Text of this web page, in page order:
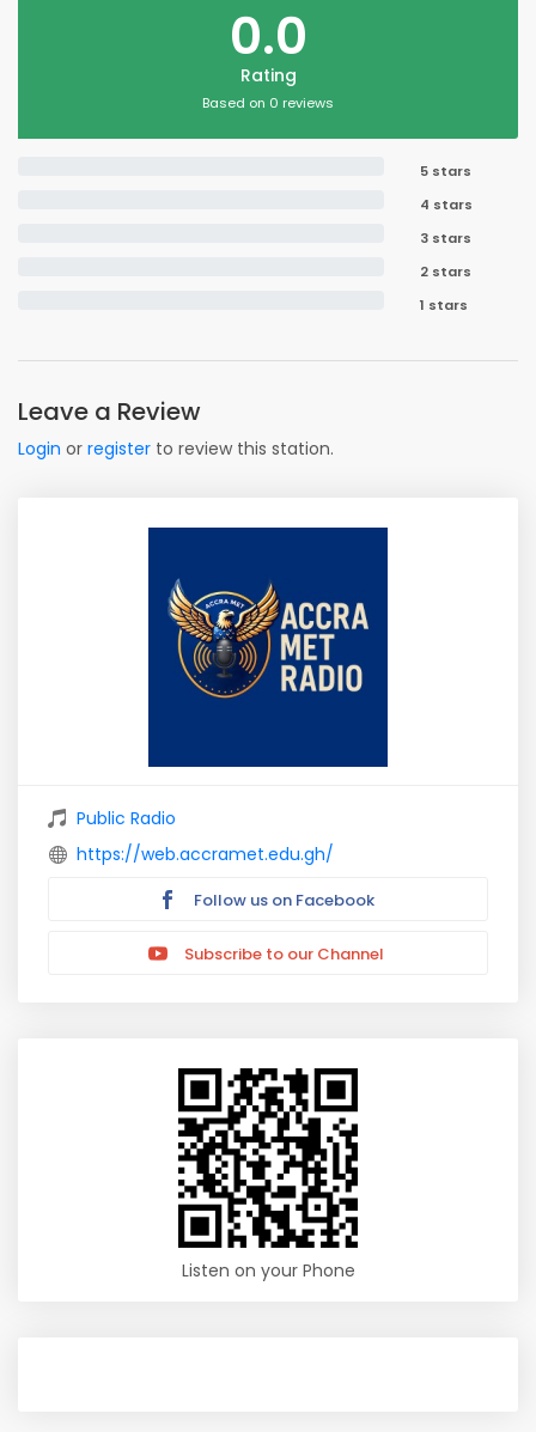
0.0
Rating
Based on 0 reviews
5 stars
4 stars
3 stars
2 stars
1 stars
Leave a Review
Login or register to review this station.
Public Radio
https://web.accramet.edu.gh/
Follow us on Facebook
Subscribe to our Channel
Listen on your Phone